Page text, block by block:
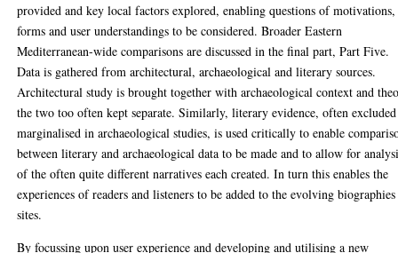
provided and key local factors explored, enabling questions of motivations,
forms and user understandings to be considered. Broader Eastern
Mediterranean-wide comparisons are discussed in the final part, Part Five.
Data is gathered from architectural, archaeological and literary sources.
Architectural study is brought together with archaeological context and
the two too often kept separate. Similarly, literary evidence, often
marginalised in archaeological studies, is used critically to enable
between literary and archaeological data to be made and to allow for
of the often quite different narratives each created. In turn this enables the
experiences of readers and listeners to be added to the evolving
sites.
By focussing upon user experience and developing and utilising a new